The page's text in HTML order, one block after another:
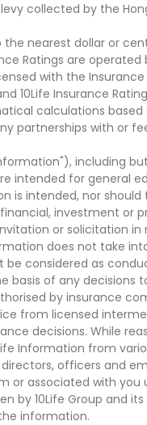
collected by the
nearest dollar or
Ratings are operated
with the
10Life Insurance
calculations
partnerships with or
including
intended for general
is intended, nor
investment or
or solicitation in
does not take
be considered as
of any decisions
by insurance
from licensed
decisions. While
Information from
officers and
or associated with you
by 10Life Group and
information.